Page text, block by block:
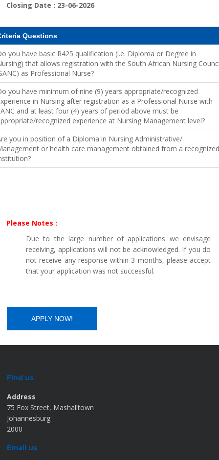
Closing Date : 23-06-2026
Questions
you have basic R425 qualification (i.e. Diploma or Degree in
that allows registration with the South African Nursing
as Professional Nurse?
you have minimum of nine (9) years appropriate/recognized
in Nursing after registration as a Professional Nurse with
and at least four (4) years of period above must be
recognized experience at Nursing Management level?
you in position of a Diploma in Nursing Administrative/
or health care management obtained from a recognized
Please Notes :
Due to the large number of applications we envisage
receiving, applications will not be acknowledged. If you do
not receive any response within 3 months, please accept
that your application was not successful.
Find us
Address
75 Fox Street, Mashalltown
Johannesburg
2000
Email us